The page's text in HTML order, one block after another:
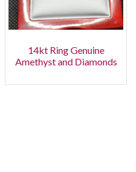
14kt Ring Genuine
Amethyst and Diamonds